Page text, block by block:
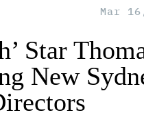
Mar
Star
New